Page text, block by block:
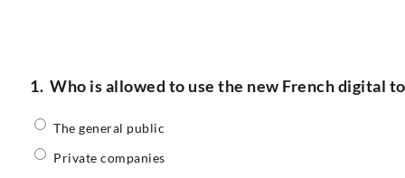
1. Who is allowed to use the new French digital
The general public
Private companies